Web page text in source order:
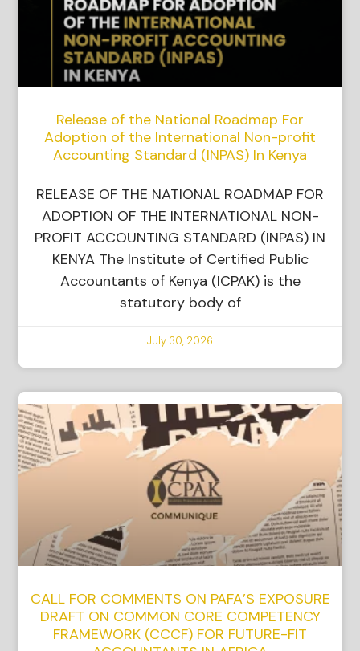
Release of the National Roadmap For
Adoption of the International Non-profit
Accounting Standard (INPAS) In Kenya
RELEASE OF THE NATIONAL ROADMAP FOR
ADOPTION OF THE INTERNATIONAL NON-
PROFIT ACCOUNTING STANDARD (INPAS) IN
KENYA The Institute of Certified Public
Accountants of Kenya (ICPAK) is the
statutory body of
July 30, 2026
CALL FOR COMMENTS ON PAFA’S EXPOSURE
DRAFT ON COMMON CORE COMPETENCY
FRAMEWORK (CCCF) FOR FUTURE-FIT